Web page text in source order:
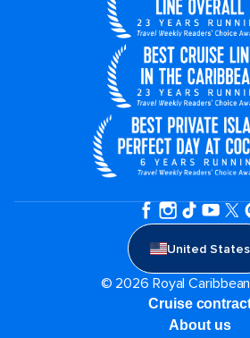
United States
© 2026 Royal
Cruise
About us